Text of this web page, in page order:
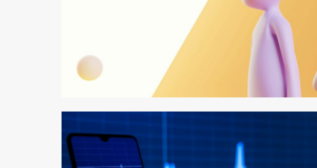
2 min read